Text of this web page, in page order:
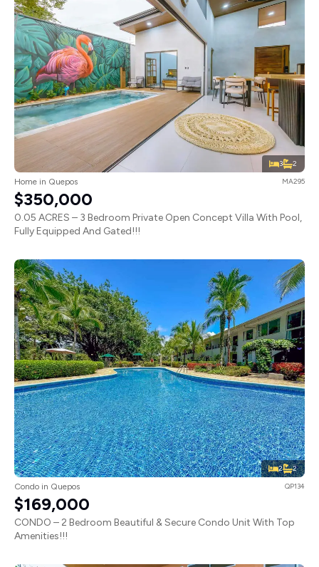
3 2
Home in Quepos MA295
$350,000
0.05 ACRES – 3 Bedroom Private Open Concept Villa With Pool,
Fully Equipped And Gated!!!
2 2
Condo in Quepos QP134
$169,000
CONDO – 2 Bedroom Beautiful & Secure Condo Unit With Top
Amenities!!!